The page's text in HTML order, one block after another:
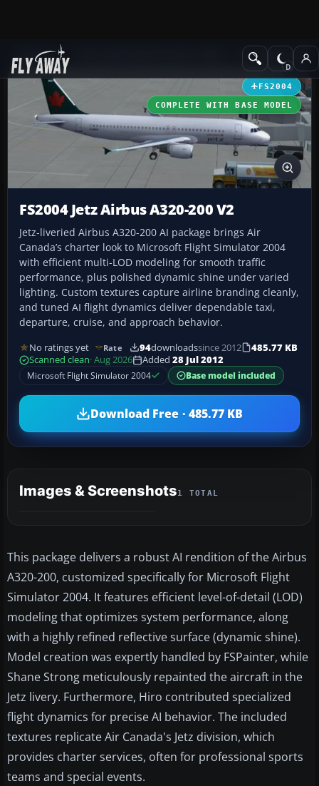
Add-ons Civil Jet Aircraft
FS2004
COMPLETE WITH BASE MODEL
FS2004 Jetz Airbus A320-200 V2
Jetz-liveried Airbus A320-200 AI package brings Air
Canada’s charter look to Microsoft Flight Simulator 2004
with efficient multi-LOD modeling for smooth traffic
performance, plus polished dynamic shine under varied
lighting. Custom textures capture airline branding cleanly,
and tuned AI flight dynamics deliver dependable taxi,
departure, cruise, and approach behavior.
No ratings yet Rate 94downloadssince 2012
485.77 KB
Scanned clean· Aug 2026 Added 28 Jul 2012
Microsoft Flight Simulator 2004
Base model included
Download Free · 485.77 KB
Images & Screenshots1 TOTAL
This package delivers a robust AI rendition of the Airbus
A320-200, customized specifically for Microsoft Flight
Simulator 2004. It features efficient level-of-detail (LOD)
modeling that optimizes system performance, along
with a highly refined reflective surface (dynamic shine).
Model creation was expertly handled by FSPainter, while
Shane Strong meticulously repainted the aircraft in the
Jetz livery. Furthermore, Hiro contributed specialized
flight dynamics for precise AI behavior. The included
textures replicate Air Canada's Jetz division, which
provides charter services, often for professional sports
teams and special events.